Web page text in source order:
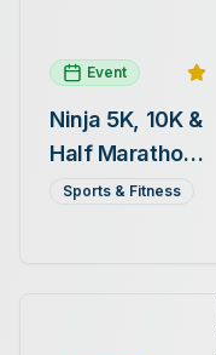
Event
Ninja 5K, 10K &
Half Marathon
— August 15
Sports & Fitness